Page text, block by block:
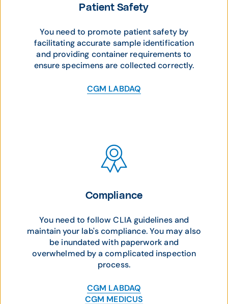
Patient Safety
You need to promote patient safety by
facilitating accurate sample identification
and providing container requirements to
ensure specimens are collected correctly.
CGM LABDAQ
Compliance
You need to follow CLIA guidelines and
maintain your lab's compliance. You may also
be inundated with paperwork and
overwhelmed by a complicated inspection
process.
CGM LABDAQ
CGM MEDICUS